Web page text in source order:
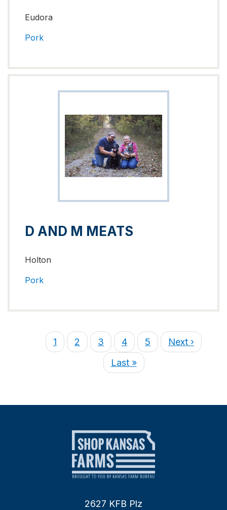
Eudora
Pork
D AND M MEATS
Holton
Pork
1 2 3 4 5
Next ›
Last »
2627 KFB Plz